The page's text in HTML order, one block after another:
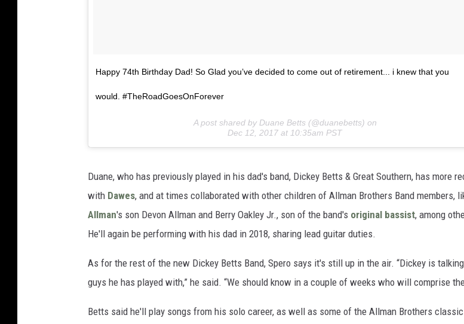
Happy 74th Birthday Dad! So Glad you’ve decided to come out of retirement... i knew that you
would. #TheRoadGoesOnForever
A post shared by Duane Betts (@duanebetts) on
Dec 12, 2017 at 10:35am PST
Duane, who has previously played in his dad's band, Dickey Betts & Great Southern, has more
with Dawes, and at times collaborated with other children of Allman Brothers Band members,
Allman's son Devon Allman and Berry Oakley Jr., son of the band's original bassist, among
He'll again be performing with his dad in 2018, sharing lead guitar duties.
As for the rest of the new Dickey Betts Band, Spero says it's still up in the air. “Dickey is
guys he has played with,” he said. “We should know in a couple of weeks who will comprise
Betts said he'll play songs from his solo career, as well as some of the Allman Brothers